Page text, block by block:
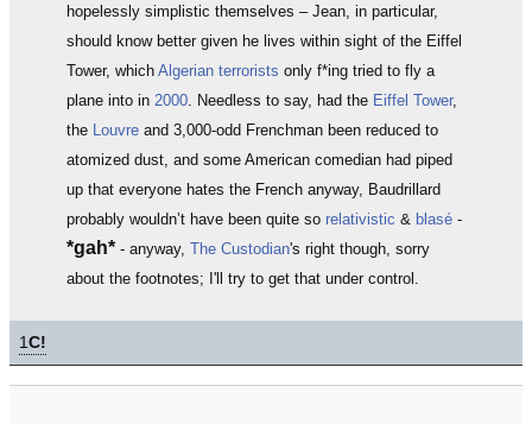
hopelessly simplistic themselves – Jean, in particular,
should know better given he lives within sight of the Eiffel
Tower, which Algerian terrorists only f*ing tried to fly a
plane into in 2000 . Needless to say, had the Eiffel Tower,
the Louvre and 3,000-odd Frenchman been reduced to
atomized dust, and some American comedian had piped
up that everyone hates the French anyway, Baudrillard
probably wouldn’t have been quite so relativistic & blasé -
*gah* - anyway, The Custodian's right though, sorry
about the footnotes; I'll try to get that under control.
1C!